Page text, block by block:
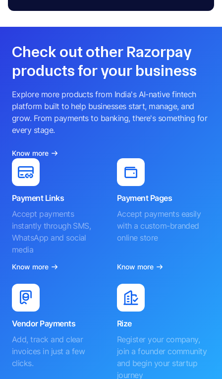
Check out other Razorpay
products for your business
Explore more products from India's AI-native fintech
platform built to help businesses start, manage, and
grow. From payments to banking, there's something for
every stage.
Know more
Payment Links
Accept payments
instantly through SMS,
WhatsApp and social
media
Know more
Payment Pages
Accept payments easily
with a custom-branded
online store
Know more
Vendor Payments
Add, track and clear
invoices in just a few
clicks.
Rize
Register your company,
join a founder community
and begin your startup
journey